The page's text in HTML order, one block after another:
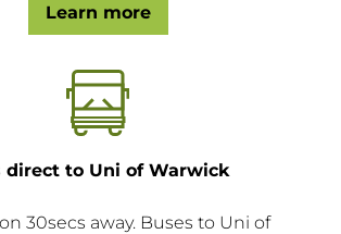
Learn more
direct to Uni of Warwick
30secs away. Buses to Uni of